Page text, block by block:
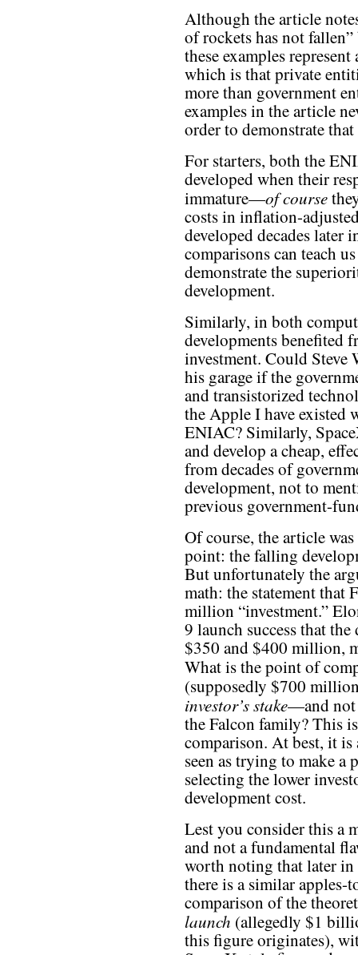
Although the article
of rockets has not
these examples
which is that private
more than government
examples in the article
order to demonstrate
For starters, both the
developed when their
immature—of course
costs in inflation-
developed decades later
comparisons can teach
demonstrate the
development.
Similarly, in both
developments benefited
investment. Could Steve
his garage if the
and transistorized
the Apple I have existed
ENIAC? Similarly,
and develop a cheap,
from decades of
development, not to
previous government-
Of course, the article
point: the falling
But unfortunately the
math: the statement that
million “investment.”
9 launch success that
$350 and $400 million,
What is the point of
(supposedly $700
investor’s stake—and not
the Falcon family? This
comparison. At best, it
seen as trying to make
selecting the lower
development cost.
Lest you consider this a
and not a fundamental
worth noting that later
there is a similar apples-
comparison of the
launch (allegedly $1
this figure originates),